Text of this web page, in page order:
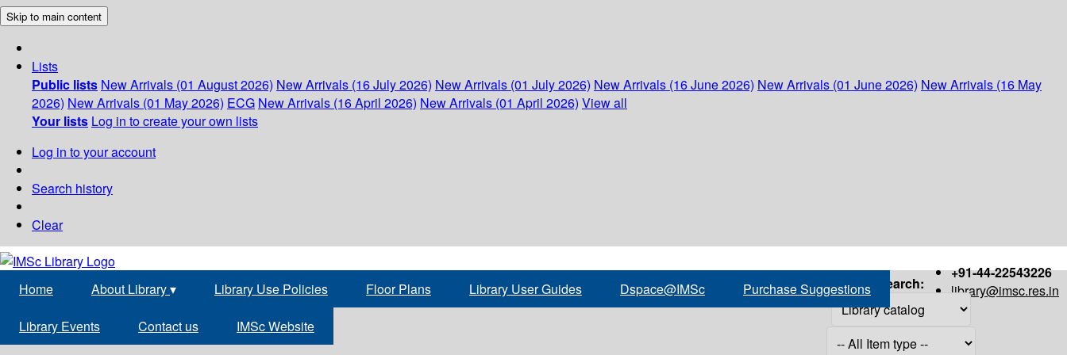
Skip to main content
Lists
Public lists New Arrivals (01 August 2026) New Arrivals (16 July 2026) New Arrivals (01 July 2026) New Arrivals (16 June 2026) New Arrivals (01 June 2026) New Arrivals (16 May
2026) New Arrivals (01 May 2026) ECG New Arrivals (16 April 2026) New Arrivals (01 April 2026) View all
Your lists Log in to create your own lists
Log in to your account
Search history
Clear
+91-44-22543226
library@imsc.res.in
Home About Library▾ Library Use Policies Floor Plans Library User Guides Dspace@IMSc Purchase Suggestions
Library Events Contact us IMSc Website
Search: